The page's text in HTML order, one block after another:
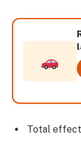
Total